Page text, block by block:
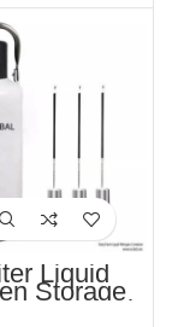
Liquid
Storage
Bangladesh